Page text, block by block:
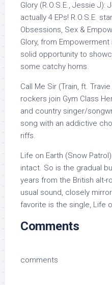
Glory (R.O.S.E., Jessie J):
actually 4 EPs! R.O.S.E.
Obsessions, Sex &
Glory, from
solid opportunity to
some catchy horns.
Call Me Sir (Train, ft.
rockers join Gym Class
and country singer/
song with an addictive
riffs.
Life on Earth (Snow
intact. So is the gradual
years from the British alt-
usual sound, closely
favorite is the single, Life
Comments
comments